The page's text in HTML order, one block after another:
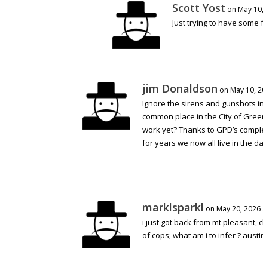
Scott Yost on May
Just trying to have some
jim Donaldson on May 10,
Ignore the sirens and gunshots
common place in the City of
work yet? Thanks to GPD’s
for years we now all live in the
marklsparkl on May 20, 2026
i just got back from mt pleasant,
of cops; what am i to infer ?